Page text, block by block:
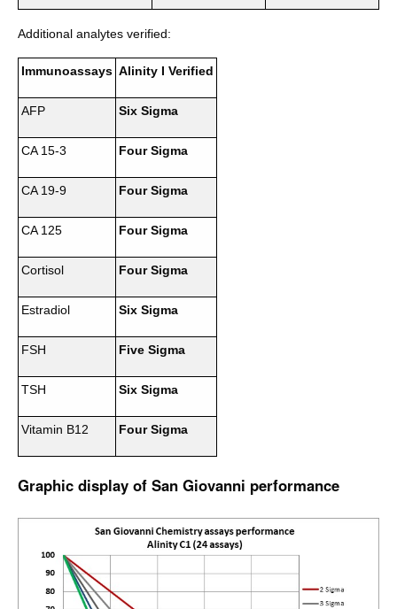
Additional analytes verified:
Immunoassays Alinity I Verified
AFP Six Sigma
CA 15-3 Four Sigma
CA 19-9 Four Sigma
CA 125 Four Sigma
Cortisol Four Sigma
Estradiol Six Sigma
FSH Five Sigma
TSH Six Sigma
Vitamin B12 Four Sigma
Graphic display of San Giovanni performance